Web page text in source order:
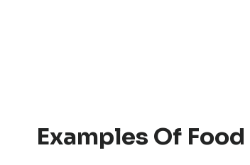
Examples Of